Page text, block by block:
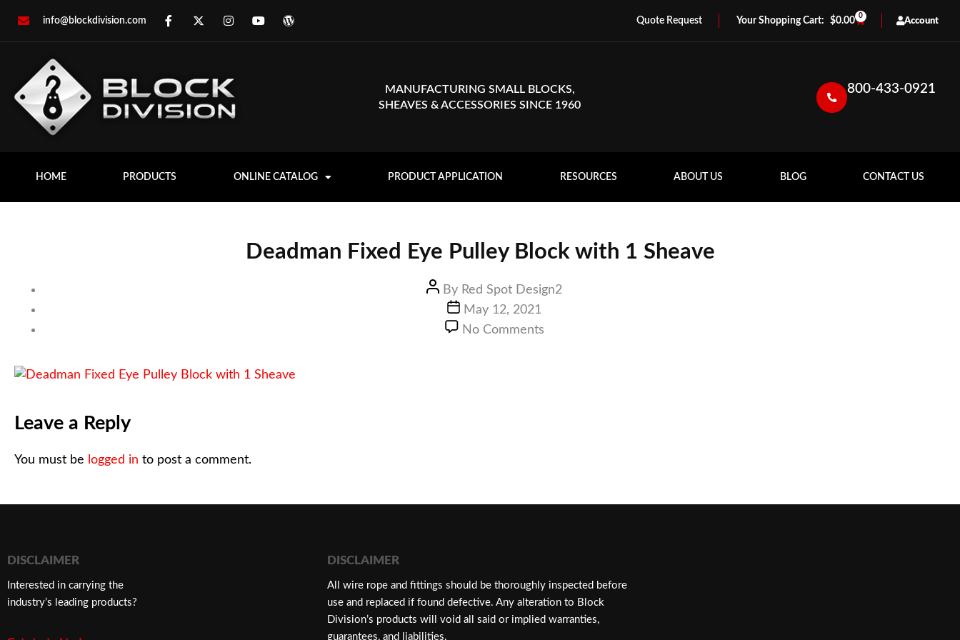
info@blockdivision.com Quote Request $0.00 0
Account
MANUFACTURING SMALL BLOCKS,
SHEAVES & ACCESSORIES SINCE 1960
800-433-0921
HOME PRODUCTS ONLINE CATALOG PRODUCT APPLICATION RESOURCES ABOUT US BLOG CONTACT US
Deadman Fixed Eye Pulley Block with 1 Sheave
By Red Spot Design2
May 12, 2021
No Comments
Leave a Reply
You must be logged in to post a comment.
DISCLAIMER
Interested in carrying the
industry’s leading products?
DISCLAIMER
​All wire rope and fittings should be thoroughly inspected before
use and replaced if found defective. Any alteration to Block
Division’s products will void all said or implied warranties,
guarantees, and liabilities.